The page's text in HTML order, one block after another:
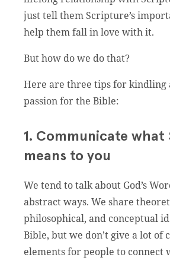
just tell them Scripture’s
help them fall in love with it.
But how do we do that?
Here are three tips for kindling
passion for the Bible:
1. Communicate what
means to you
We tend to talk about God’s
abstract ways. We share
philosophical, and conceptual
Bible, but we don’t give a lot of
elements for people to connect